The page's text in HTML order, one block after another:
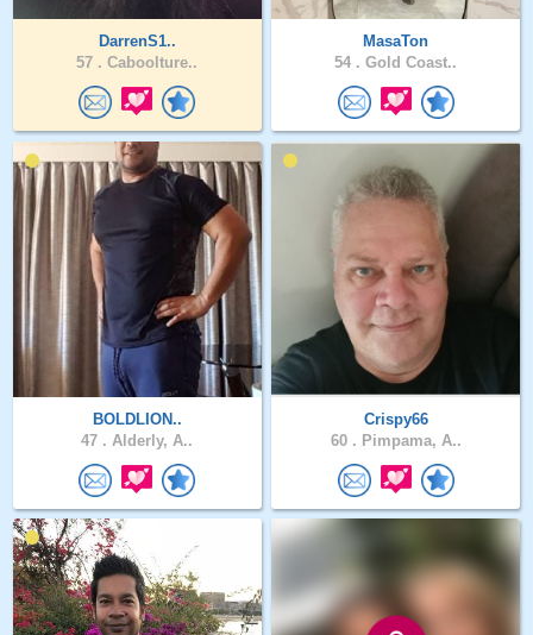
DarrenS1..
57 . Caboolture..
MasaTon
54 . Gold Coast..
BOLDLION..
47 . Alderly, A..
Crispy66
60 . Pimpama, A..